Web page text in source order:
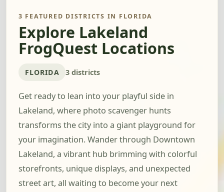
3 FEATURED DISTRICTS IN FLORIDA
Explore Lakeland
FrogQuest Locations
FLORIDA 3 districts
Get ready to lean into your playful side in
Lakeland, where photo scavenger hunts
transforms the city into a giant playground for
your imagination. Wander through Downtown
Lakeland, a vibrant hub brimming with colorful
storefronts, unique displays, and unexpected
street art, all waiting to become your next